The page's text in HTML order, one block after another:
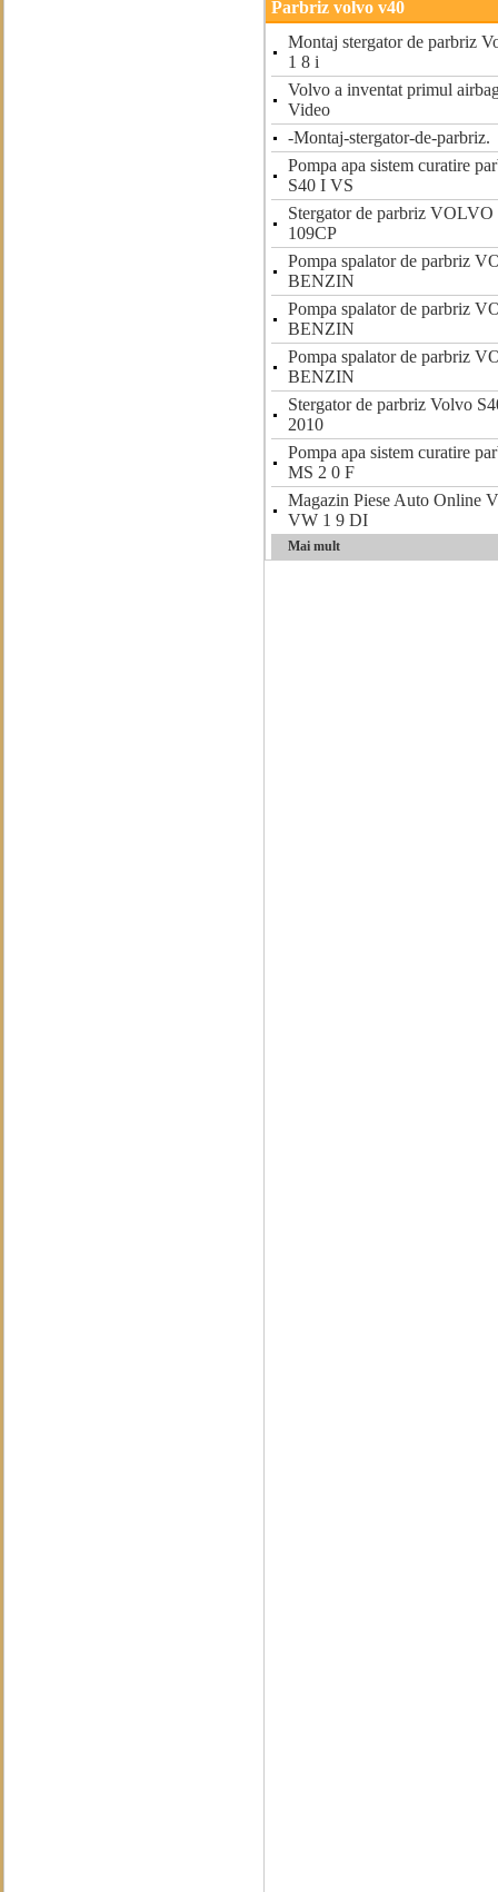
Parbriz volvo v40
Montaj stergator de parbriz
1 8 i
Volvo a inventat primul
Video
-Montaj-stergator-de-parbriz.
Pompa apa sistem curatire
S40 I VS
Stergator de parbriz
109CP
Pompa spalator de parbriz
BENZIN
Pompa spalator de parbriz
BENZIN
Pompa spalator de parbriz
BENZIN
Stergator de parbriz Volvo
2010
Pompa apa sistem curatire
MS 2 0 F
Magazin Piese Auto Online
VW 1 9 DI
Mai mult